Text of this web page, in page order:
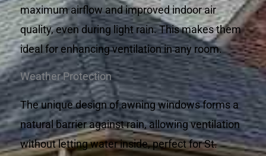
maximum airflow and improved indoor air
quality, even during light rain. This makes them
ideal for enhancing ventilation in any room.
Weather Protection
The unique design of awning windows forms a
natural barrier against rain, allowing ventilation
without letting water inside, perfect for St.